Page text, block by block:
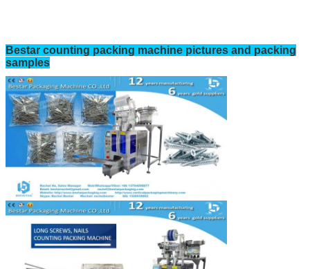
Bestar counting packing machine pictures and packing
samples